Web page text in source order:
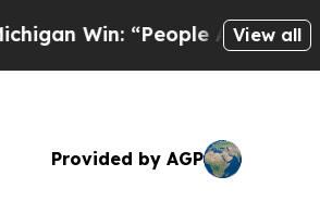
“People Are Sick and
View all
Provided by AGP